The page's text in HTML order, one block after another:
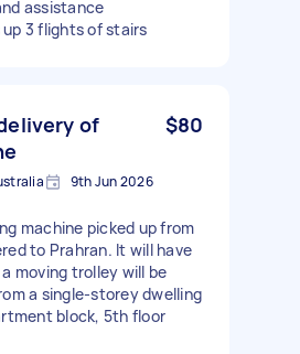
assistance
3 flights of stairs
of
$80
9th Jun 2026
machine picked up from
to Prahran. It will have
moving trolley will be
a single-storey dwelling
block, 5th floor